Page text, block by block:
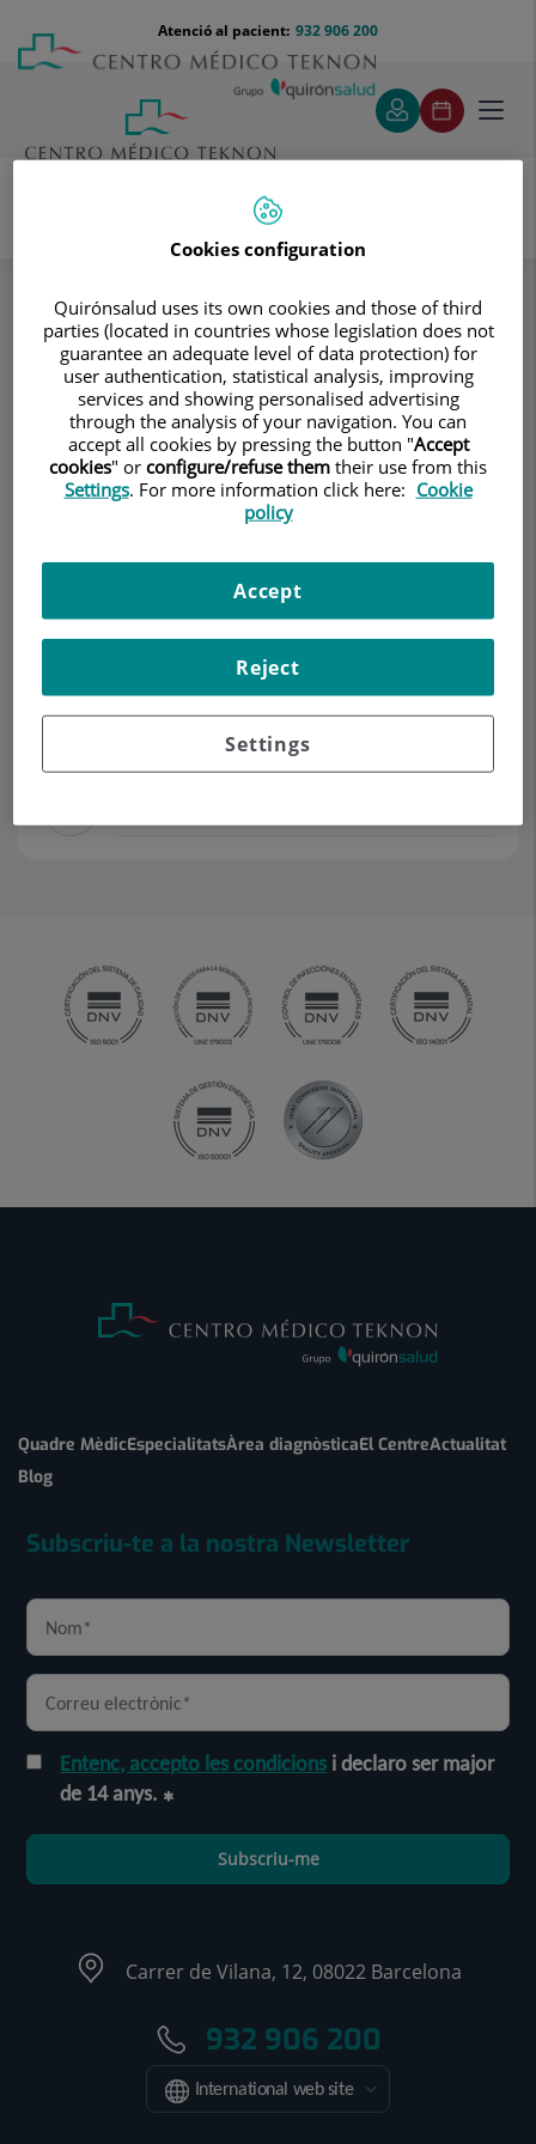
contingut
Menú
teléfono
cabecera
932 906 200
Atenció al pacient:
Instituto Quirúrgico capilar +Gournay
Consultori
IQ
Instituto Quirúrgico
capilar +Gournay
CIRURGIA CAPILAR
DescripcióServeisContacteDades d'interèsHorari
Demanar Cita
Quadre MèdicEspecialitatsÀrea diagnòsticaEl CentreActualitat
Blog
Subscriu-te a la nostra Newsletter
Entenc, accepto les condicions i declaro ser major
de 14 anys.
Subscriu-me
Carrer de Vilana, 12, 08022 Barcelona
932 906 200
International web site
Cookies configuration
Quirónsalud uses its own cookies and those of third
parties (located in countries whose legislation does not
guarantee an adequate level of data protection) for
user authentication, statistical analysis, improving
services and showing personalised advertising
through the analysis of your navigation. You can
accept all cookies by pressing the button "Accept
cookies" or configure/refuse them their use from this
Settings. For more information click here: Cookie
policy
Settings
Reject
Accept